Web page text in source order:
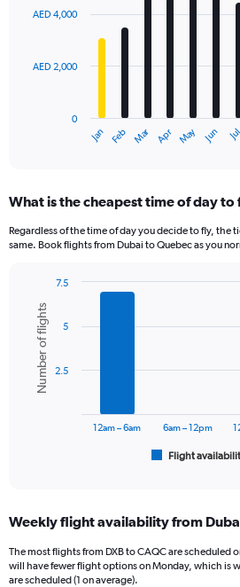
with
12
The
Range:
categories.
axis
displaying
values.
Range:
Jan Feb Mar Apr May Jun Jul
0
AED 2,000
AED 4,000
What is the cheapest time of day to
Regardless of the time of day you decide to fly, the
same. Book flights from Dubai to Quebec as you
chart
with
bars.
The
Range:
categories.
The
Chart
graphic.
Number of flights
Flight
12am – 6am 6am – 12pm
2.5
5
7.5
Weekly flight availability from
The most flights from DXB to CAQC are scheduled
will have fewer flight options on Monday, which is
are scheduled (1 on average).